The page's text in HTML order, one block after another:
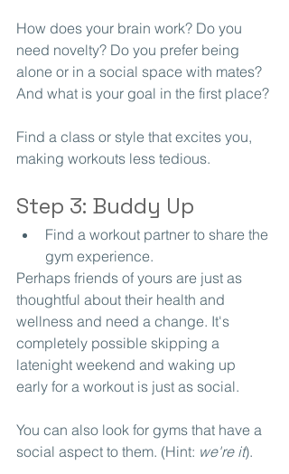
How does your brain work? Do you
need novelty? Do you prefer being
alone or in a social space with mates?
And what is your goal in the first place?
Find a class or style that excites you,
making workouts less tedious.
Step 3: Buddy Up
Find a workout partner to share the
gym experience.
Perhaps friends of yours are just as
thoughtful about their health and
wellness and need a change. It's
completely possible skipping a
latenight weekend and waking up
early for a workout is just as social.
You can also look for gyms that have a
social aspect to them. (Hint: we're it).